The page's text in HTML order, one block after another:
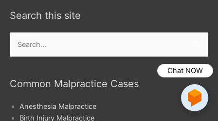
Search this site
Search
for:
Common Malpractice Cases
Anesthesia Malpractice
Birth Injury Malpractice
Chat NOW